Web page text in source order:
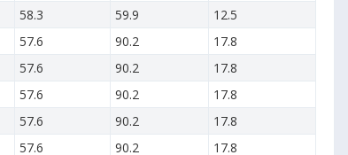
58.3 59.9
12.5
57.6 90.2
17.8
57.6 90.2
17.8
57.6 90.2
17.8
57.6 90.2
17.8
57.6 90.2
17.8